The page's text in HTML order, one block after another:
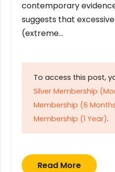
contemporary
suggests that
(extreme…
To access this post,
Silver Membership
Membership (6
Membership (1 Year).
Read More